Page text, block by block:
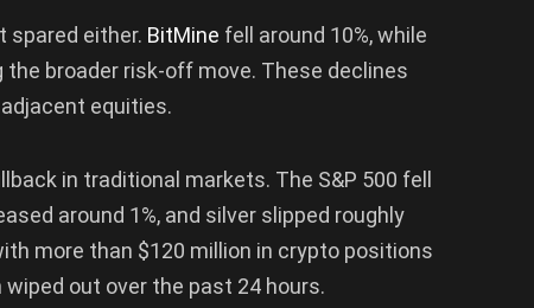
spared either. BitMine fell around 10%, while
the broader risk-off move. These declines
equities.
in traditional markets. The S&P 500 fell
around 1%, and silver slipped roughly
more than $120 million in crypto positions
out over the past 24 hours.